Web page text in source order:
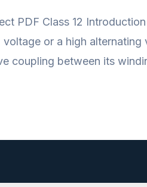
PDF Class 12
or a high
coupling between its